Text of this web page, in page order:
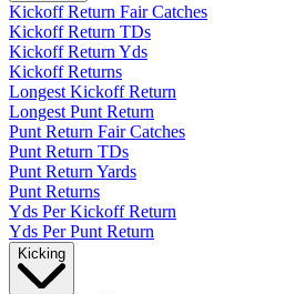
Kickoff Return Fair Catches
Kickoff Return TDs
Kickoff Return Yds
Kickoff Returns
Longest Kickoff Return
Longest Punt Return
Punt Return Fair Catches
Punt Return TDs
Punt Return Yards
Punt Returns
Yds Per Kickoff Return
Yds Per Punt Return
Kicking